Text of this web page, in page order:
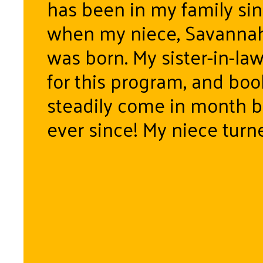
has been in my family
when my niece,
was born. My sister-in-
for this program, and
steadily come in month
ever since! My niece
August 5th and a day